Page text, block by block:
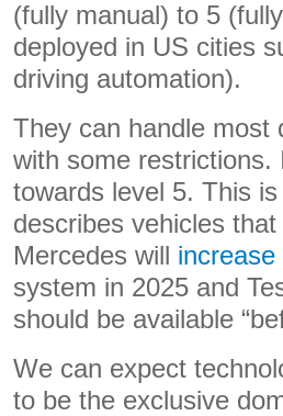
(fully manual) to 5
deployed in US cities
driving automation).
They can handle most
with some restrictions.
towards level 5. This
describes vehicles
Mercedes will increase
system in 2025 and
should be available
We can expect
to be the exclusive